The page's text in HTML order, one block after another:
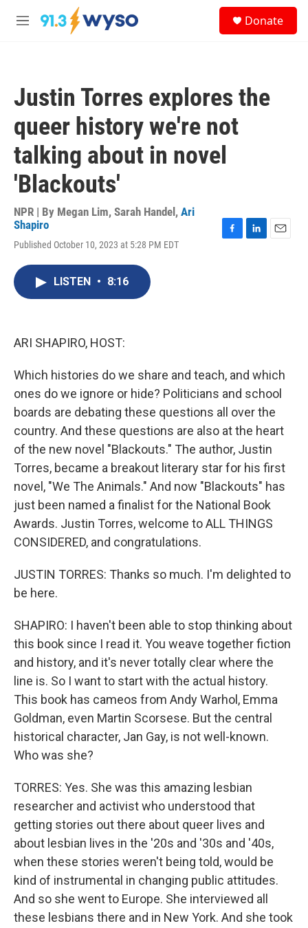
Skip to main content
M
Donate
Justin Torres explores the
queer history we're not
talking about in novel
'Blackouts'
NPR | By Megan Lim, Sarah Handel , Ari
Shapiro
Published October 10, 2023 at 5:28 PM EDT
LISTEN • 8:16
ARI SHAPIRO, HOST:
Which histories do we share and teach, and which
ones do we ignore or hide? Politicians and school
boards are debating these questions all over the
country. And these questions are also at the heart
of the new novel "Blackouts." The author, Justin
Torres, became a breakout literary star for his first
novel, "We The Animals." And now "Blackouts" has
just been named a finalist for the National Book
Awards. Justin Torres, welcome to ALL THINGS
CONSIDERED, and congratulations.
JUSTIN TORRES: Thanks so much. I'm delighted to
be here.
SHAPIRO: I haven't been able to stop thinking about
this book since I read it. You weave together fiction
and history, and it's never totally clear where the
line is. So I want to start with the actual history.
This book has cameos from Andy Warhol, Emma
Goldman, even Martin Scorsese. But the central
historical character, Jan Gay, is not well-known.
Who was she?
TORRES: Yes. She was this amazing lesbian
researcher and activist who understood that
getting stories out there about queer lives and
about lesbian lives in the '20s and '30s and '40s,
when these stories weren't being told, would be
kind of instrumental in changing public attitudes.
And so she went to Europe. She interviewed all
these lesbians there and in New York. And she took